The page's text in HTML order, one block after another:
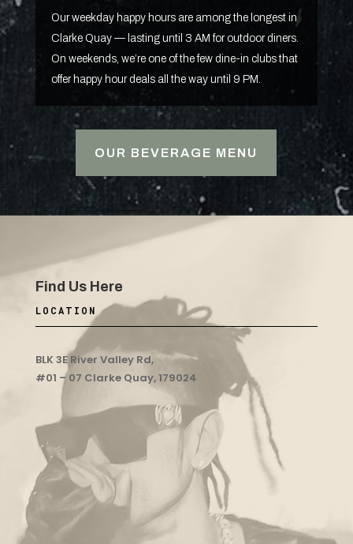
Our weekday happy hours are among the longest in
Clarke Quay — lasting until 3 AM for outdoor diners.
On weekends, we’re one of the few dine-in clubs that
offer happy hour deals all the way until 9 PM.
OUR BEVERAGE MENU
Find Us Here
LOCATION
BLK 3E River Valley Rd,
#01 – 07 Clarke Quay, 179024